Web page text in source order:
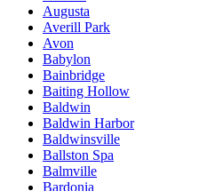
Augusta
Averill Park
Avon
Babylon
Bainbridge
Baiting Hollow
Baldwin
Baldwin Harbor
Baldwinsville
Ballston Spa
Balmville
Bardonia